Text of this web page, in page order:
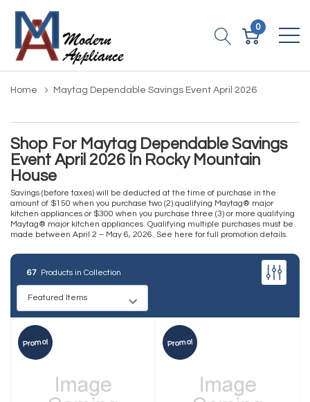
0
Home Maytag Dependable Savings Event April 2026
Shop For Maytag Dependable Savings
Event April 2026 In Rocky Mountain
House
Savings (before taxes) will be deducted at the time of purchase in the
amount of $150 when you purchase two (2) qualifying Maytag® major
kitchen appliances or $300 when you purchase three (3) or more qualifying
Maytag® major kitchen appliances. Qualifying multiple purchases must be
made between April 2 – May 6, 2026. See here for full promotion details.
67 Products in Collection
Promo! Promo!